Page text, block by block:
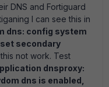
DNS and Fortiguard
I can see this in
dns: config system
secondary
this not work. Test
dnsproxy:
dns is enabled,